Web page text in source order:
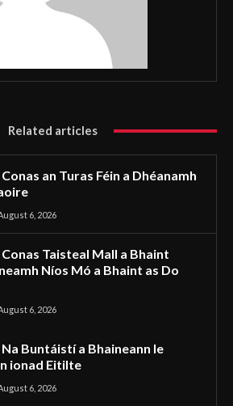
Related articles
an Turas Féin a Dhéanamh
6, 2026
Taisteal Mall a Bhaint
Níos Mó a Bhaint as Do
6, 2026
Buntáistí a Bhaineann le
ionad Eitilte
6, 2026